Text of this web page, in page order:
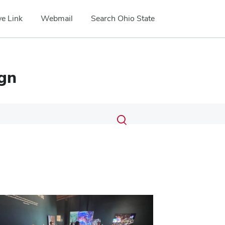
Link Webmail Search Ohio State
Search
Submit
search
Toggle